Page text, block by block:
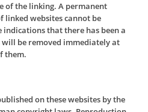
of the linking. A permanent
linked websites cannot be
that there has been a
be removed immediately at
them.
on these websites by the